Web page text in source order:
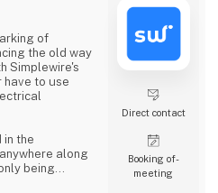
of
the old way
Simplewire's
have to use
in the
along
being
Direct contact
Booking of­
meeting